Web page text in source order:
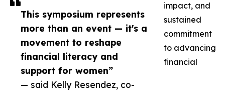
This symposium represents
more than an event — it's a
movement to reshape
financial literacy and
support for women”
— said Kelly Resendez, co-
impact, and
sustained
commitment
to advancing
financial